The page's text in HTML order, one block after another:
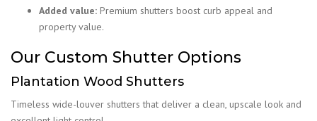
Added value: Premium shutters boost curb appeal and
property value.
Our Custom Shutter Options
Plantation Wood Shutters
Timeless wide-louver shutters that deliver a clean, upscale look and